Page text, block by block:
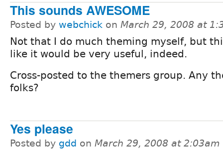
This sounds AWESOME
Posted by webchick on March 29, 2008 at
Not that I do much theming myself, but
like it would be very useful, indeed.
Cross-posted to the themers group. Any
folks?
Yes please
Posted by gdd on March 29, 2008 at 2:03am